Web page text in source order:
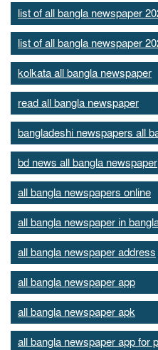
list of all bangla newspaper
list of all bangla newspaper
kolkata all bangla newspaper
read all bangla newspaper
bangladeshi newspapers all
bd news all bangla newspaper
all bangla newspapers online
all bangla newspaper in
all bangla newspaper address
all bangla newspaper app
all bangla newspaper apk
all bangla newspaper app for